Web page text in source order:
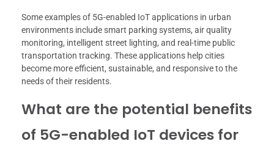
Some examples of 5G-enabled IoT applications in urban
environments include smart parking systems, air quality
monitoring, intelligent street lighting, and real-time public
transportation tracking. These applications help cities
become more efficient, sustainable, and responsive to the
needs of their residents.
What are the potential benefits
of 5G-enabled IoT devices for